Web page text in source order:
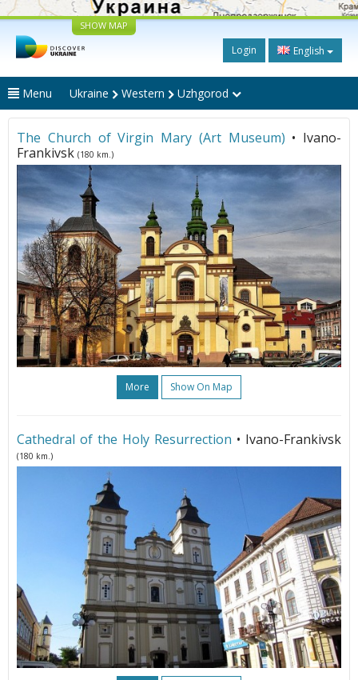
SHOW MAP
Login English
Menu Ukraine Western Uzhgorod
The Church of Virgin Mary (Art Museum) • Ivano-
Frankivsk (180 km.)
More Show On Map
Cathedral of the Holy Resurrection • Ivano-Frankivsk
(180 km.)